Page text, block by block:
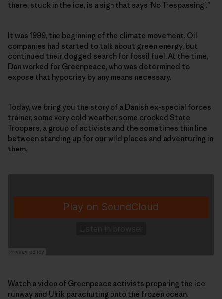
there, stuck in the ice, is a sign that says ‘No Trespassing’.”
It was 1999, the beginning of the climate movement. Oil
companies had started to talk about green energy, but
continued their dogged search for fossil fuel. At the time,
Dan worked for Greenpeace, who was determined to
expose that hypocrisy by any means necessary.
Today, we bring you the story of a Danish ex-special forces
trainer, some very cold weather, some crooked State
Troopers, a group of activists and the sometimes thin line
between standing up for our wild places and adventuring in
them.
Watch a video of Greenpeace activists preparing the ice
runway and Ulrik parachuting onto the frozen ocean.